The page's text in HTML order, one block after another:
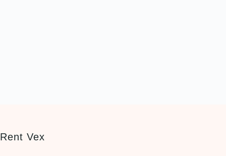
Rent Vex